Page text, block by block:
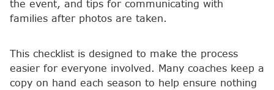
the event, and tips for communicating with
families after photos are taken.
This checklist is designed to make the process
easier for everyone involved. Many coaches keep a
copy on hand each season to help ensure nothing